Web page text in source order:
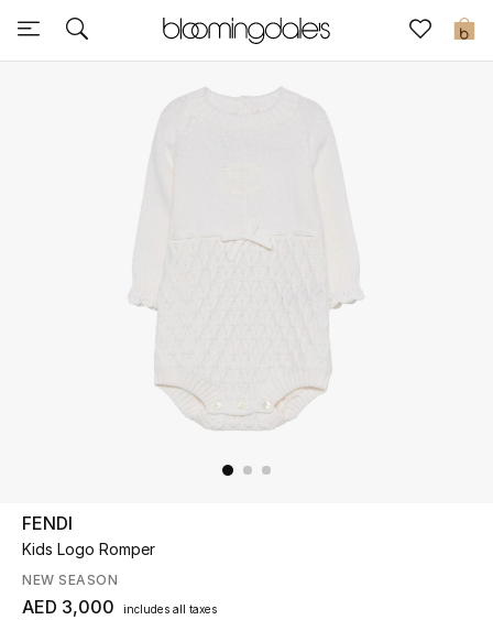
0
Sale
Further Reductions
UP TO 70% OFF
Shop Now
FENDI
Kids Logo Romper
NEW SEASON
AED 3,000 includes all taxes